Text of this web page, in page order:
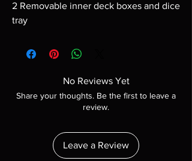
2 Removable inner deck boxes and dice
tray
No Reviews Yet
Share your thoughts. Be the first to leave a
review.
Leave a Review